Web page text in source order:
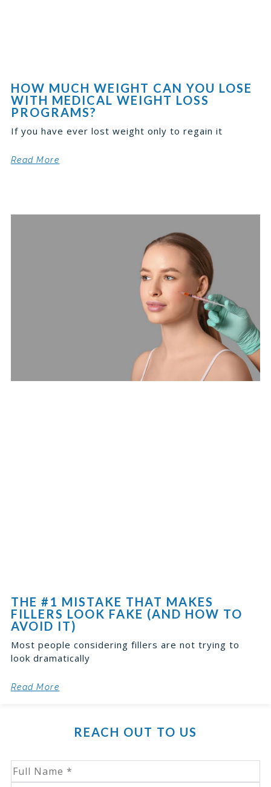
HOW MUCH WEIGHT CAN YOU LOSE
WITH MEDICAL WEIGHT LOSS
PROGRAMS?
If you have ever lost weight only to regain it
Read More
THE #1 MISTAKE THAT MAKES
FILLERS LOOK FAKE (AND HOW TO
AVOID IT)
Most people considering fillers are not trying to
look dramatically
Read More
REACH OUT TO US